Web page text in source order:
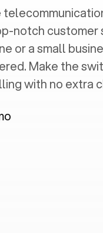
notch customer
or a small
Make the
with no extra